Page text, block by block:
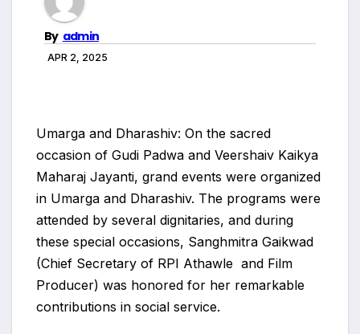
By admin
APR 2, 2025
Umarga and Dharashiv: On the sacred
occasion of Gudi Padwa and Veershaiv Kaikya
Maharaj Jayanti, grand events were organized
in Umarga and Dharashiv. The programs were
attended by several dignitaries, and during
these special occasions, Sanghmitra Gaikwad
(Chief Secretary of RPI Athawle and Film
Producer) was honored for her remarkable
contributions in social service.